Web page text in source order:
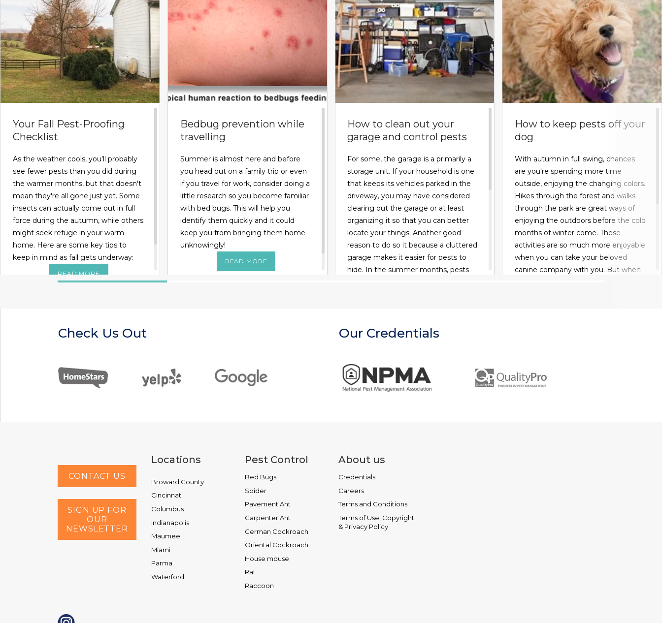
Your Fall Pest-Proofing
Checklist
As the weather cools, you'll probably
see fewer pests than you did during
the warmer months, but that doesn't
mean they're all gone just yet. Some
insects can actually come out in full
force during the autumn, while others
might seek refuge in your warm
home. Here are some key tips to
keep in mind as fall gets underway:
READ MORE
Bedbug prevention while
travelling
Summer is almost here and before
you head out on a family trip or even
if you travel for work, consider doing a
little research so you become familiar
with bed bugs. This will help you
identify them quickly and it could
keep you from bringing them home
unknowingly!
READ MORE
How to clean out your
garage and control pests
For some, the garage is a primarily a
storage unit. If your household is one
that keeps its vehicles parked in the
driveway, you may have considered
clearing out the garage or at least
organizing it so that you can better
locate your things. Another good
reason to do so it because a cluttered
garage makes it easier for pests to
hide. In the summer months, pests
or wasps could decide that an open
consider cleaning out your garage
and inspecting it for pest damage.
Read on to learn how:
How to keep pests off your
dog
With autumn in full swing, chances
are you're spending more time
outside, enjoying the changing colors.
Hikes through the forest and walks
through the park are great ways of
enjoying the outdoors before the cold
months of winter come. These
activities are so much more enjoyable
when you can take your beloved
canine company with you. But when
Check Us Out Our Credentials
CONTACT US
SIGN UP FOR
OUR
NEWSLETTER
Locations
Broward County
Cincinnati
Columbus
Indianapolis
Maumee
Miami
Parma
Waterford
Pest Control
Bed Bugs
Spider
Pavement Ant
Carpenter Ant
German Cockroach
Oriental Cockroach
House mouse
Rat
Raccoon
About us
Credentials
Careers
Terms and Conditions
Terms of Use, Copyright
& Privacy Policy